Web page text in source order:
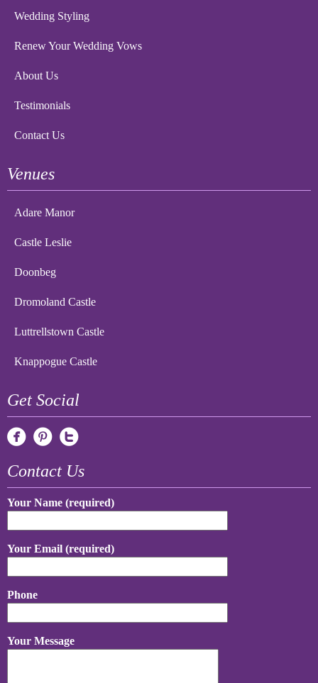
Wedding Styling
Renew Your Wedding Vows
About Us
Testimonials
Contact Us
Venues
Adare Manor
Castle Leslie
Doonbeg
Dromoland Castle
Luttrellstown Castle
Knappogue Castle
Get Social
Contact Us
Your Name (required)
Your Email (required)
Phone
Your Message